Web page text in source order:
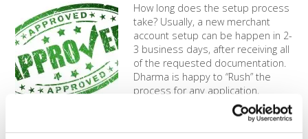
How long does the setup process
take? Usually, a new merchant
account setup can be happen in 2-
3 business days, after receiving all
of the requested documentation.
Dharma is happy to “Rush” the
process for any application,
meaning that under the right
circumstances, a new account
setup can happen within one [...]